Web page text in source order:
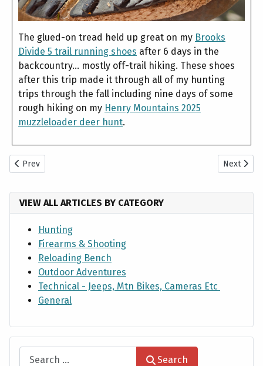
The glued-on tread held up great on my Brooks
Divide 5 trail running shoes after 6 days in the
backcountry... mostly off-trail hiking. These shoes
after this trip made it through all of my hunting
trips through the fall including nine days of some
rough hiking on my Henry Mountains 2025
muzzleloader deer hunt.
Previous article: What is the Best Trail Camera for the DIY Hunter?
Prev Next
Next
VIEW ALL ARTICLES BY CATEGORY
Hunting
Firearms & Shooting
Reloading Bench
Outdoor Adventures
Technical - Jeeps, Mtn Bikes, Cameras Etc
General
Search